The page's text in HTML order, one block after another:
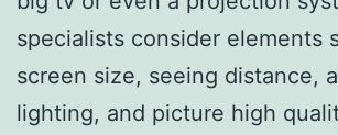
specialists consider elements
screen size, seeing distance,
lighting, and picture high